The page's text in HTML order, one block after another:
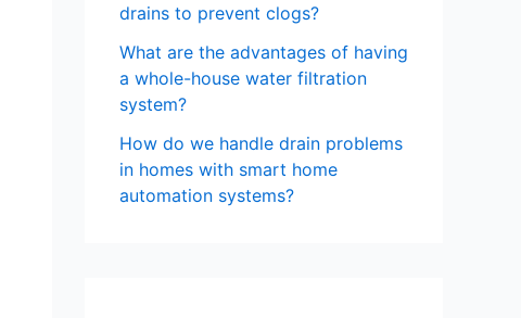
drains to prevent clogs?
What are the advantages of having
a whole-house water filtration
system?
How do we handle drain problems
in homes with smart home
automation systems?